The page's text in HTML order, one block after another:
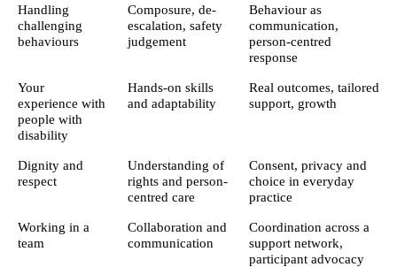
Handling
challenging
behaviours
Composure, de-
escalation, safety
judgement
Behaviour as
communication,
person-centred
response
Your
experience with
people with
disability
Hands-on skills
and adaptability
Real outcomes, tailored
support, growth
Dignity and
respect
Understanding of
rights and person-
centred care
Consent, privacy and
choice in everyday
practice
Working in a
team
Collaboration and
communication
Coordination across a
support network,
participant advocacy